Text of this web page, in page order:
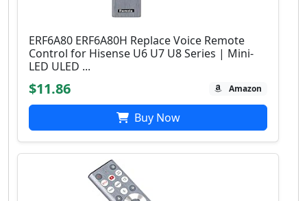
ERF6A80 ERF6A80H Replace Voice Remote
Control for Hisense U6 U7 U8 Series | Mini-
LED ULED ...
$11.86 Amazon
Buy Now